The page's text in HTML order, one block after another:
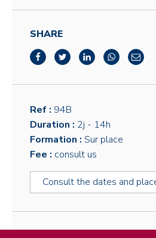
SHARE
Ref : 94B
Duration : 2j - 14h
Formation : Sur place
Fee : consult us
Consult the dates and